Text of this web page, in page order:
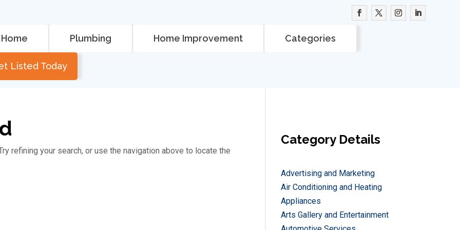
Home Plumbing Home Improvement Categories
Listed Today
refining your search, or use the navigation above to locate the
Category Details
Advertising and Marketing
Air Conditioning and Heating
Appliances
Arts Gallery and Entertainment